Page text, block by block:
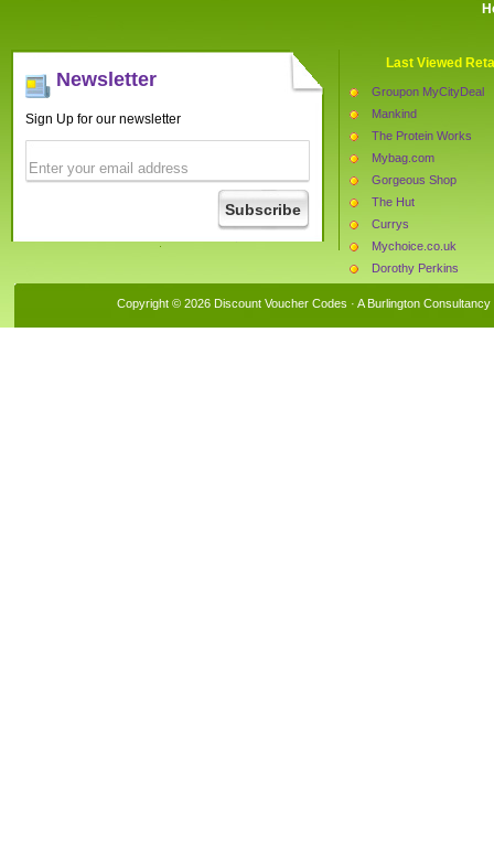
Newsletter
Sign Up for our newsletter
Last Viewed
Groupon MyCityDeal
Mankind
The Protein Works
Mybag.com
Gorgeous Shop
The Hut
Currys
Mychoice.co.uk
Dorothy Perkins
Copyright © 2026 Discount Voucher Codes · A Burlington Consultancy